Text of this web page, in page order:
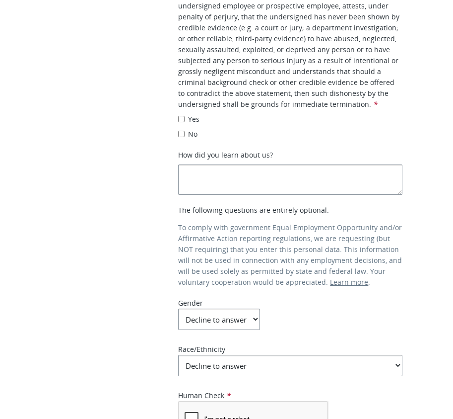
undersigned employee or prospective employee, attests, under
penalty of perjury, that the undersigned has never been shown by
credible evidence (e.g. a court or jury; a department investigation;
or other reliable, third-party evidence) to have abused, neglected,
sexually assaulted, exploited, or deprived any person or to have
subjected any person to serious injury as a result of intentional or
grossly negligent misconduct and understands that should a
criminal background check or other credible evidence be offered
to contradict the above statement, then such dishonesty by the
undersigned shall be grounds for immediate termination. *
Yes
No
How did you learn about us?
The following questions are entirely optional.
To comply with government Equal Employment Opportunity and/or
Affirmative Action reporting regulations, we are requesting (but
NOT requiring) that you enter this personal data. This information
will not be used in connection with any employment decisions, and
will be used solely as permitted by state and federal law. Your
voluntary cooperation would be appreciated. Learn more.
Gender
Race/Ethnicity
Human Check *